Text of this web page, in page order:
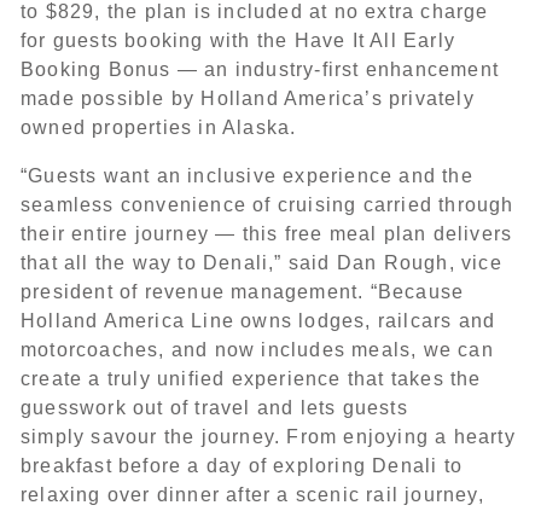
to $829, the plan is included at no extra charge
for guests booking with the Have It All Early
Booking Bonus — an industry-first enhancement
made possible by Holland America’s privately
owned properties in Alaska.
“Guests want an inclusive experience and the
seamless convenience of cruising carried through
their entire journey — this free meal plan delivers
that all the way to Denali,” said Dan Rough, vice
president of revenue management. “Because
Holland America Line owns lodges, railcars and
motorcoaches, and now includes meals, we can
create a truly unified experience that takes the
guesswork out of travel and lets guests
simply savour the journey. From enjoying a hearty
breakfast before a day of exploring Denali to
relaxing over dinner after a scenic rail journey,